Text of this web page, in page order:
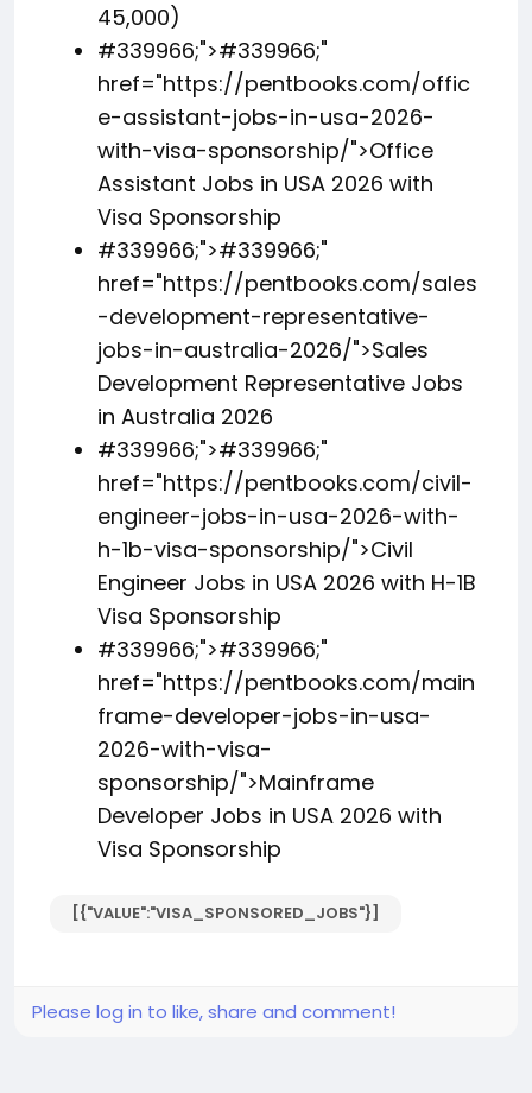
45,000)
#339966;">#339966;"
href="https://pentbooks.com/offic
e-assistant-jobs-in-usa-2026-
with-visa-sponsorship/">Office
Assistant Jobs in USA 2026 with
Visa Sponsorship
#339966;">#339966;"
href="https://pentbooks.com/sales
-development-representative-
jobs-in-australia-2026/">Sales
Development Representative Jobs
in Australia 2026
#339966;">#339966;"
href="https://pentbooks.com/civil-
engineer-jobs-in-usa-2026-with-
h-1b-visa-sponsorship/">Civil
Engineer Jobs in USA 2026 with H-1B
Visa Sponsorship
#339966;">#339966;"
href="https://pentbooks.com/main
frame-developer-jobs-in-usa-
2026-with-visa-
sponsorship/">Mainframe
Developer Jobs in USA 2026 with
Visa Sponsorship
[{"VALUE":"VISA_SPONSORED_JOBS"}]
Please log in to like, share and comment!